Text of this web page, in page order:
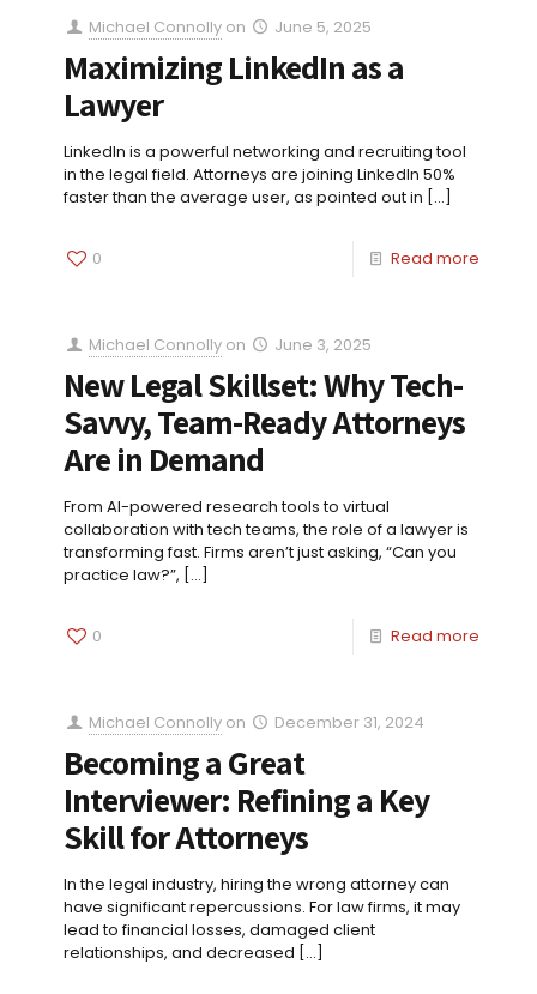
Michael Connolly on June 5, 2025
Maximizing LinkedIn as a
Lawyer
LinkedIn is a powerful networking and recruiting tool
in the legal field. Attorneys are joining LinkedIn 50%
faster than the average user, as pointed out in […]
0 Read more
Michael Connolly on June 3, 2025
New Legal Skillset: Why Tech-
Savvy, Team-Ready Attorneys
Are in Demand
From AI-powered research tools to virtual
collaboration with tech teams, the role of a lawyer is
transforming fast. Firms aren’t just asking, “Can you
practice law?”, […]
0 Read more
Michael Connolly on December 31, 2024
Becoming a Great
Interviewer: Refining a Key
Skill for Attorneys
In the legal industry, hiring the wrong attorney can
have significant repercussions. For law firms, it may
lead to financial losses, damaged client
relationships, and decreased […]